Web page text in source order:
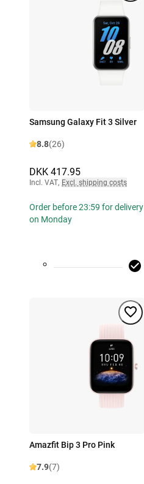
Samsung Galaxy Fit 3 Silver
8.8(26)
DKK 417.95
Incl. VAT, Excl. shipping costs
Order before 23:59 for delivery
on Monday
Amazfit Bip 3 Pro Pink
7.9(7)